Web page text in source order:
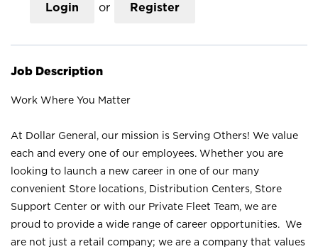
Login or Register
Job Description
Work Where You Matter
At Dollar General, our mission is Serving Others! We value
each and every one of our employees. Whether you are
looking to launch a new career in one of our many
convenient Store locations, Distribution Centers, Store
Support Center or with our Private Fleet Team, we are
proud to provide a wide range of career opportunities. We
are not just a retail company; we are a company that values